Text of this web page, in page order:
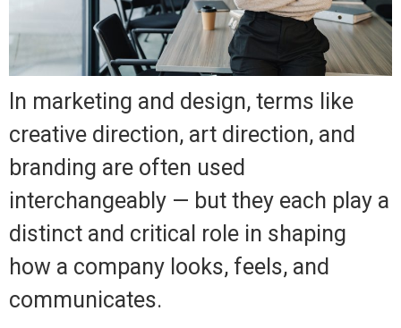
In marketing and design, terms like
creative direction, art direction, and
branding are often used
interchangeably — but they each play a
distinct and critical role in shaping
how a company looks, feels, and
communicates.